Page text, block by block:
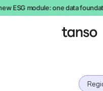
ESG module: one data